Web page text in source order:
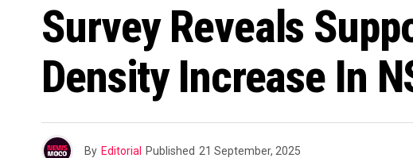
Survey Reveals
Density Increase In
By Editorial Published 21 September, 2025